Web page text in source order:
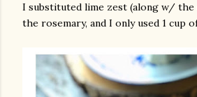
I substituted lime zest (along w/
the rosemary, and I only used 1 cup